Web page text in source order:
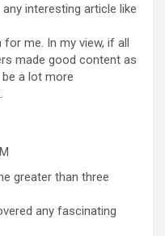
interesting article like
for me. In my view, if all
made good content as
a lot more
greater than three
any fascinating